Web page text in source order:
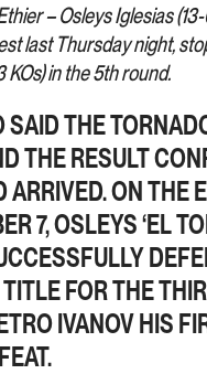
– Osleys Iglesias (13-
last Thursday night,
KOs) in the 5th round.
SAID THE
THE RESULT
ARRIVED. ON THE
7, OSLEYS ‘EL
FOR THE
IVANOV HIS